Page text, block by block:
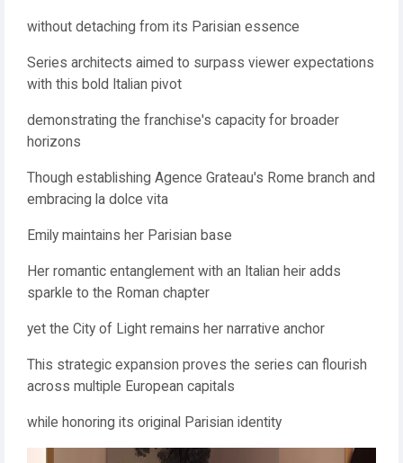
without detaching from its Parisian essence
Series architects aimed to surpass viewer expectations
with this bold Italian pivot
demonstrating the franchise's capacity for broader
horizons
Though establishing Agence Grateau's Rome branch and
embracing la dolce vita
Emily maintains her Parisian base
Her romantic entanglement with an Italian heir adds
sparkle to the Roman chapter
yet the City of Light remains her narrative anchor
This strategic expansion proves the series can flourish
across multiple European capitals
while honoring its original Parisian identity